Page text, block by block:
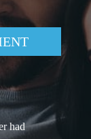
had